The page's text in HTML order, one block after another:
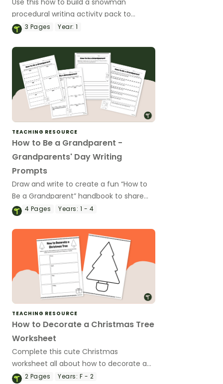
procedural writing activity pack to
explore procedure writing with your year
3 Pages Year: 1
TEACHING RESOURCE
How to Be a Grandparent -
Grandparents' Day Writing
Prompts
Draw and write to create a fun “How to
Be a Grandparent” handbook to share
with loved ones on Grandparents’ Day.
4 Pages Years: 1 - 4
TEACHING RESOURCE
How to Decorate a Christmas Tree
Worksheet
Complete this cute Christmas
worksheet all about how to decorate a
Christmas tree.
2 Pages Years: F - 2